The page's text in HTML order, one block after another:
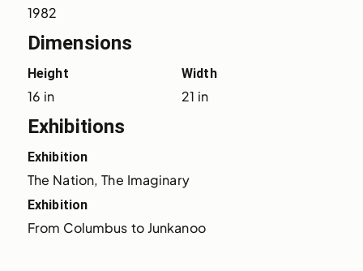
1982
Dimensions
Height
16 in
Width
21 in
Exhibitions
Exhibition
The Nation, The Imaginary
Exhibition
From Columbus to Junkanoo